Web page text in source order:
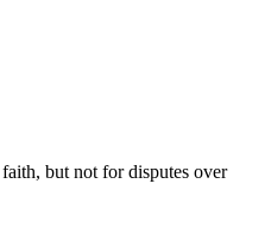
but not for disputes over